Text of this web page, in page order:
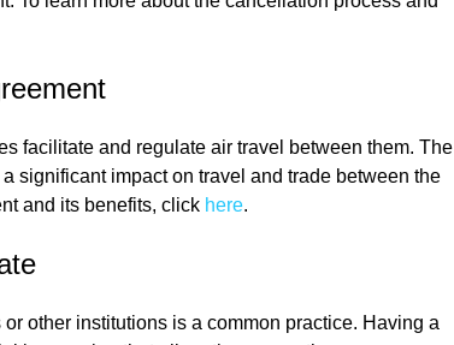
facilitate and regulate air travel between them. The
significant impact on travel and trade between the
and its benefits, click here.
other institutions is a common practice. Having a